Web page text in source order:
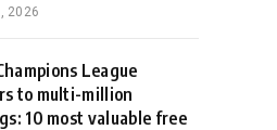
2026
League
to multi-million
10 most valuable free